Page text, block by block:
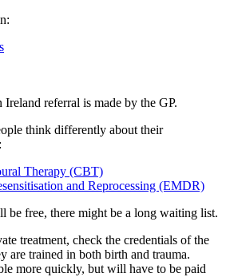
:
referral is made by the GP.
think differently about their
:
Therapy (CBT)
and Reprocessing (EMDR)
be free, there might be a long waiting list.
treatment, check the credentials of the
are trained in both birth and trauma.
more quickly, but will have to be paid